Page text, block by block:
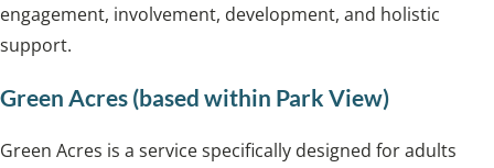
engagement, involvement, development, and holistic
support.
Green Acres (based within Park View)
Green Acres is a service specifically designed for adults